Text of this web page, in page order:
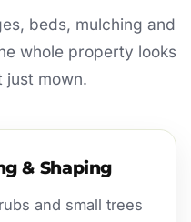
beds, mulching and
whole property looks
just mown.
& Shaping
and small trees